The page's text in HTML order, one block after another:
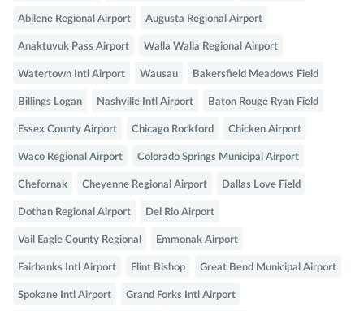
Abilene Regional Airport Augusta Regional Airport
Anaktuvuk Pass Airport Walla Walla Regional Airport
Watertown Intl Airport Wausau Bakersfield Meadows Field
Billings Logan Nashville Intl Airport Baton Rouge Ryan Field
Essex County Airport Chicago Rockford Chicken Airport
Waco Regional Airport Colorado Springs Municipal Airport
Chefornak Cheyenne Regional Airport Dallas Love Field
Dothan Regional Airport Del Rio Airport
Vail Eagle County Regional Emmonak Airport
Fairbanks Intl Airport Flint Bishop Great Bend Municipal Airport
Spokane Intl Airport Grand Forks Intl Airport